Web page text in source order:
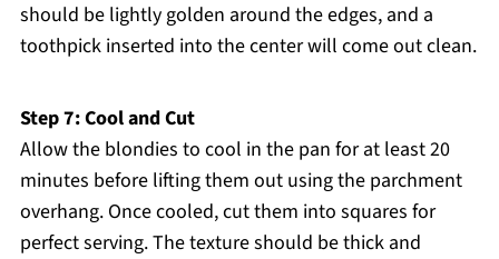
should be lightly golden around the edges, and a
toothpick inserted into the center will come out clean.
Step 7: Cool and Cut
Allow the blondies to cool in the pan for at least 20
minutes before lifting them out using the parchment
overhang. Once cooled, cut them into squares for
perfect serving. The texture should be thick and